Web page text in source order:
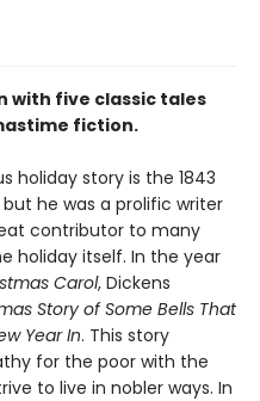
with five classic tales
fiction.
holiday story is the 1843
but he was a prolific writer
contributor to many
holiday itself. In the year
Carol, Dickens
Story of Some Bells That
Year In. This story
for the poor with the
to live in nobler ways. In